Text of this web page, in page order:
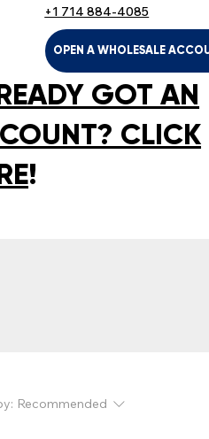
+1 714 884-4085
OPEN A WHOLESALE
GOT AN
CLICK
!
Recommended